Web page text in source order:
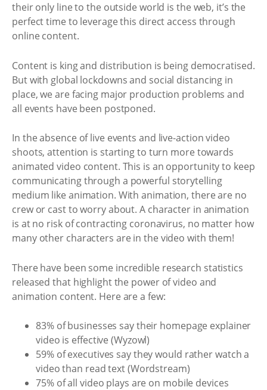
their only line to the outside world is the web, it’s the
perfect time to leverage this direct access through
online content.
Content is king and distribution is being democratised.
But with global lockdowns and social distancing in
place, we are facing major production problems and
all events have been postponed.
In the absence of live events and live-action video
shoots, attention is starting to turn more towards
animated video content. This is an opportunity to keep
communicating through a powerful storytelling
medium like animation. With animation, there are no
crew or cast to worry about. A character in animation
is at no risk of contracting coronavirus, no matter how
many other characters are in the video with them!
There have been some incredible research statistics
released that highlight the power of video and
animation content. Here are a few:
83% of businesses say their homepage explainer
video is effective (Wyzowl)
59% of executives say they would rather watch a
video than read text (Wordstream)
75% of all video plays are on mobile devices